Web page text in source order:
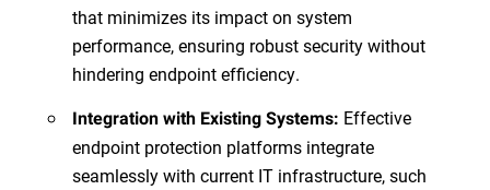
that minimizes its impact on system
performance, ensuring robust security without
hindering endpoint efficiency.
Integration with Existing Systems: Effective
endpoint protection platforms integrate
seamlessly with current IT infrastructure, such